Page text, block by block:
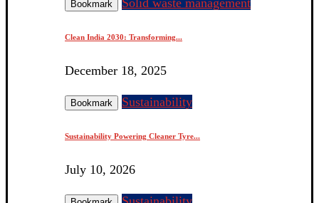
Bookmark
Clean India 2030: Transforming...
December 18, 2025
Bookmark Sustainability
Sustainability Powering Cleaner Tyre...
July 10, 2026